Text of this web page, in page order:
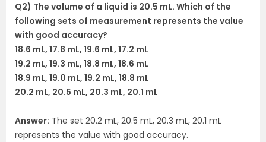
Q2) The volume of a liquid is 20.5 mL. Which of the
following sets of measurement represents the value
with good accuracy?
18.6 mL, 17.8 mL, 19.6 mL, 17.2 mL
19.2 mL, 19.3 mL, 18.8 mL, 18.6 mL
18.9 mL, 19.0 mL, 19.2 mL, 18.8 mL
20.2 mL, 20.5 mL, 20.3 mL, 20.1 mL
Answer: The set 20.2 mL, 20.5 mL, 20.3 mL, 20.1 mL
represents the value with good accuracy.